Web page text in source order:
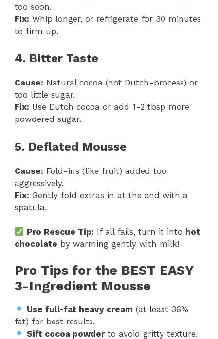
too soon.
Fix: Whip longer, or refrigerate for 30 minutes
to firm up.
4. Bitter Taste
Cause: Natural cocoa (not Dutch-process) or
too little sugar.
Fix: Use Dutch cocoa or add 1-2 tbsp more
powdered sugar.
5. Deflated Mousse
Cause: Fold-ins (like fruit) added too
aggressively.
Fix: Gently fold extras in at the end with a
spatula.
Pro Rescue Tip: If all fails, turn it into hot
chocolate by warming gently with milk!
Pro Tips for the BEST EASY
3-Ingredient Mousse
Use full-fat heavy cream (at least 36%
fat) for best results.
Sift cocoa powderto avoid gritty texture.